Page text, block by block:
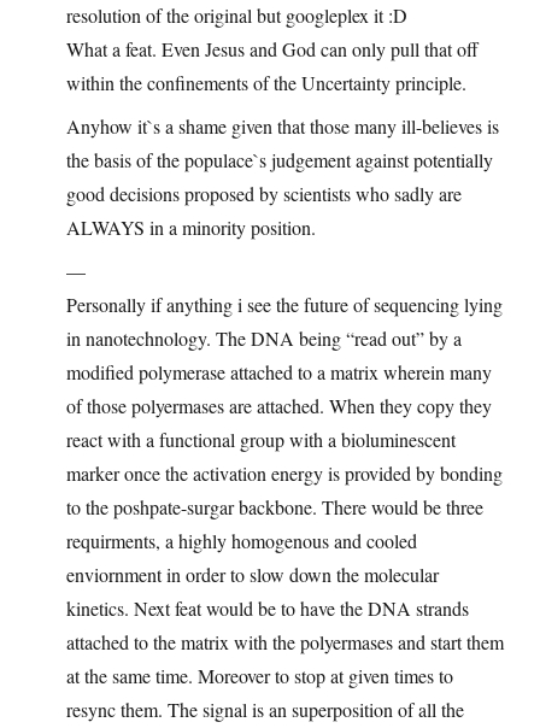
resolution of the original but googleplex it :D
What a feat. Even Jesus and God can only pull that off
within the confinements of the Uncertainty principle.
Anyhow it`s a shame given that those many ill-believes is
the basis of the populace`s judgement against potentially
good decisions proposed by scientists who sadly are
ALWAYS in a minority position.
—
Personally if anything i see the future of sequencing lying
in nanotechnology. The DNA being “read out” by a
modified polymerase attached to a matrix wherein many
of those polyermases are attached. When they copy they
react with a functional group with a bioluminescent
marker once the activation energy is provided by bonding
to the poshpate-surgar backbone. There would be three
requirments, a highly homogenous and cooled
enviornment in order to slow down the molecular
kinetics. Next feat would be to have the DNA strands
attached to the matrix with the polyermases and start them
at the same time. Moreover to stop at given times to
resync them. The signal is an superposition of all the